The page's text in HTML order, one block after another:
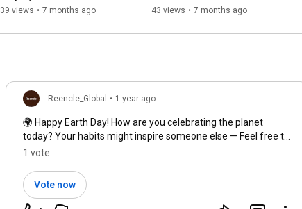
39 views • 7 months ago 43 views • 7 months ago
Reencle_Global • 1 year ago
🌍 Happy Earth Day! How are you celebrating the planet
today? Your habits might inspire someone else — Feel free to
share more in the comments! 💬✨
1 vote
Vote now